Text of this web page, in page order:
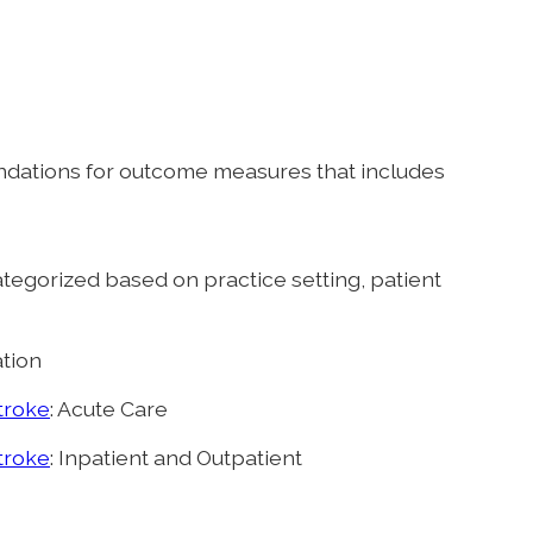
for outcome measures that includes
based on practice setting, patient
: Acute Care
: Inpatient and Outpatient